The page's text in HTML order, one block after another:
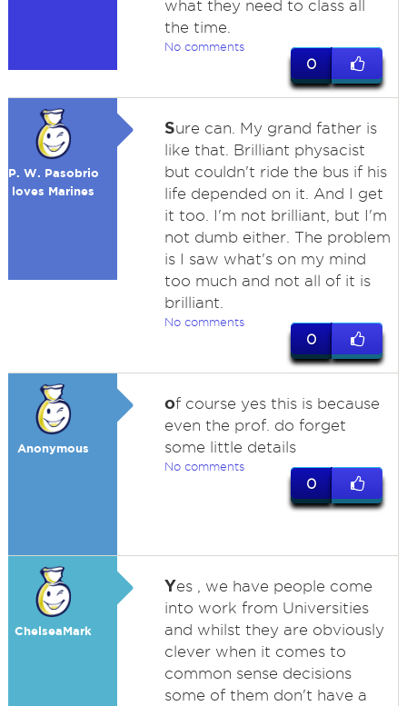
what they need to class all
the time.
No comments
0
P. W. Pasobrio
loves Marines
Sure can. My grand father is
like that. Brilliant physacist
but couldn't ride the bus if his
life depended on it. And I get
it too. I'm not brilliant, but I'm
not dumb either. The problem
is I saw what's on my mind
too much and not all of it is
brilliant.
No comments
0
Anonymous
of course yes this is because
even the prof. do forget
some little details
No comments
0
ChelseaMark
Yes , we have people come
into work from Universities
and whilst they are obviously
clever when it comes to
common sense decisions
some of them don't have a